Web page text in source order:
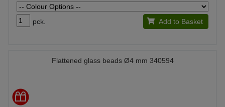
pck. Add to Basket
Flattened glass beads Ø4 mm 340594